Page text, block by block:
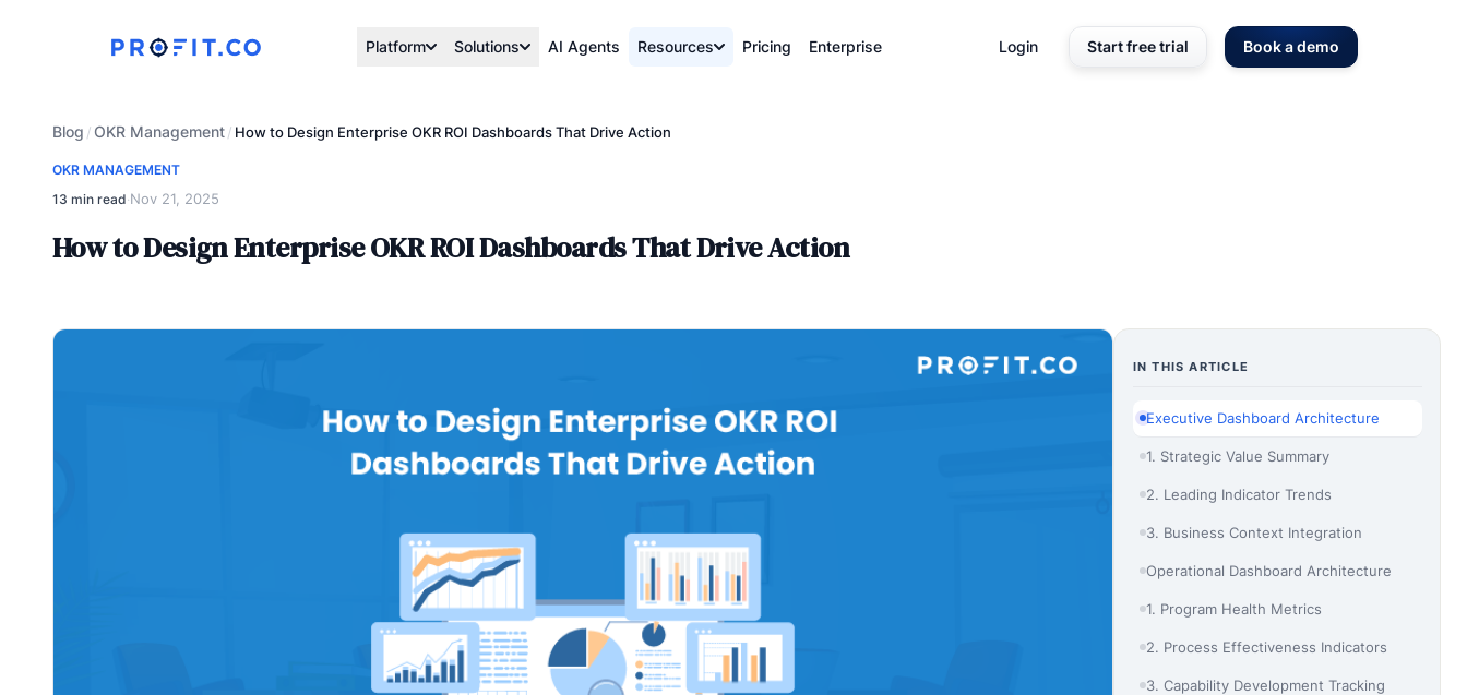
Platform Solutions AI Agents Resources Pricing Enterprise Login Start free trial Book a demo
Blog /OKR Management/ How to Design Enterprise OKR ROI Dashboards That Drive Action
OKR MANAGEMENT
13 min read·Nov 21, 2025
How to Design Enterprise OKR ROI Dashboards That Drive Action
IN THIS ARTICLE
Executive Dashboard Architecture
1. Strategic Value Summary
2. Leading Indicator Trends
3. Business Context Integration
Operational Dashboard Architecture
1. Program Health Metrics
2. Process Effectiveness Indicators
3. Capability Development Tracking